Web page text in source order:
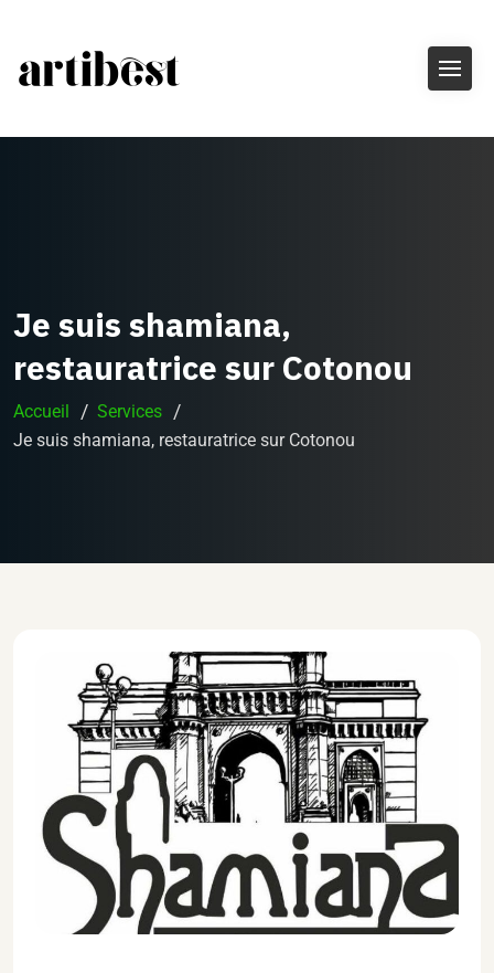
Je suis shamiana,
restauratrice sur Cotonou
Accueil
Services
Je suis shamiana, restauratrice sur Cotonou